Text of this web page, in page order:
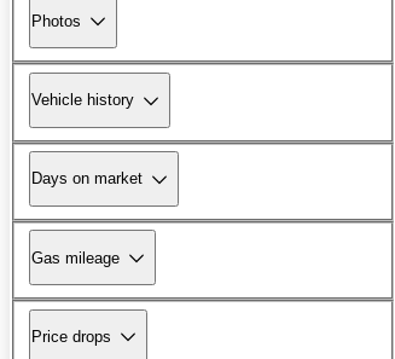
Photos
Vehicle history
Days on market
Gas mileage
Price drops